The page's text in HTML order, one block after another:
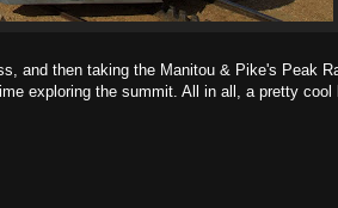
and then taking the Manitou & Pike's Peak
exploring the summit. All in all, a pretty cool